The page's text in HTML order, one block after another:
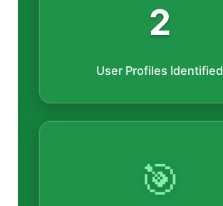
2
User Profiles Identified
🎯